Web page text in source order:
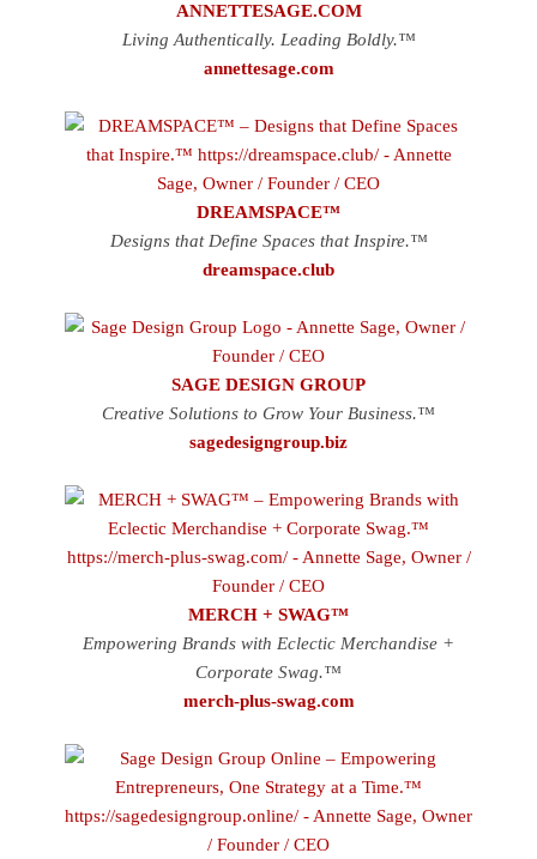
ANNETTESAGE.COM
Living Authentically. Leading Boldly.™
annettesage.com
DREAMSPACE™
Designs that Define Spaces that Inspire.™
dreamspace.club
SAGE DESIGN GROUP
Creative Solutions to Grow Your Business.™
sagedesigngroup.biz
MERCH + SWAG™
Empowering Brands with Eclectic Merchandise +
Corporate Swag.™
merch-plus-swag.com